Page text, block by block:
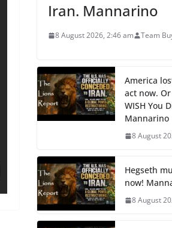
Iran. Mannarino
8 August 2026, 2:46 am Team
America
act now.
WISH You
Mannarino
8 August
Hegseth
now!
8 August